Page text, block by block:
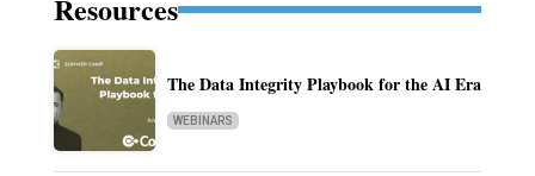
Resources
The Data Integrity Playbook for the AI Era
WEBINARS